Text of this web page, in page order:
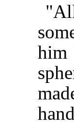
him